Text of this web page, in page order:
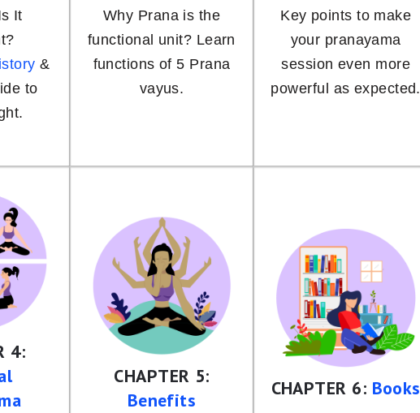
It
&
to
Why Prana is the
functional unit? Learn
functions of 5 Prana
vayus.
Key points to make
your pranayama
session even more
powerful as expected.
4:
CHAPTER 5:
Benefits
CHAPTER 6: Books